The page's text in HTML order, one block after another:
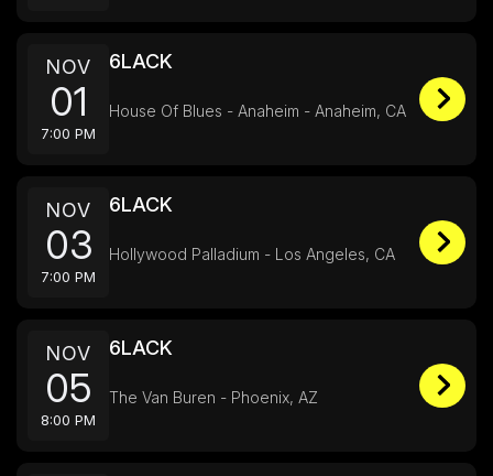
NOV
01
7:00 PM
6LACK
House Of Blues - Anaheim - Anaheim, CA
NOV
03
7:00 PM
6LACK
Hollywood Palladium - Los Angeles, CA
NOV
05
8:00 PM
6LACK
The Van Buren - Phoenix, AZ